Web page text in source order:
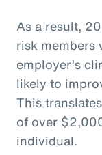
As a result,
risk members
employer’s
likely to
This
of over
individual.